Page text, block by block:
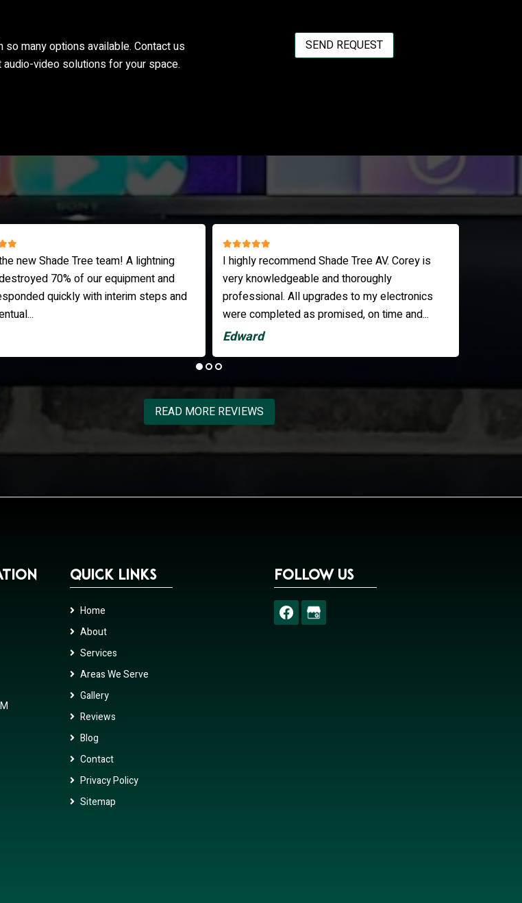
many options available. Contact us
video solutions for your space.
SEND REQUEST
recommend Shade Tree AV. Corey is
and thoroughly
All upgrades to my electronics
as promised, on time and...
Shade Tree is a life saver! They are always
responsive, on time and knowledgeable!
Kate
READ MORE REVIEWS
Quick Links
Home
About
Services
Areas We Serve
Gallery
Reviews
Blog
Contact
Privacy Policy
Sitemap
Follow Us